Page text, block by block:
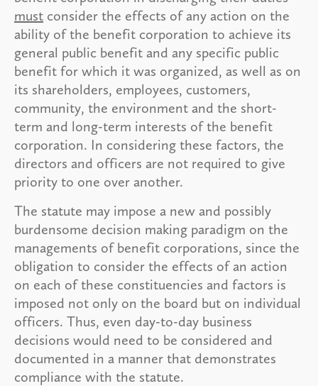
must consider the effects of any action on the
ability of the benefit corporation to achieve its
general public benefit and any specific public
benefit for which it was organized, as well as on
its shareholders, employees, customers,
community, the environment and the short-
term and long-term interests of the benefit
corporation. In considering these factors, the
directors and officers are not required to give
priority to one over another.
The statute may impose a new and possibly
burdensome decision making paradigm on the
managements of benefit corporations, since the
obligation to consider the effects of an action
on each of these constituencies and factors is
imposed not only on the board but on individual
officers. Thus, even day-to-day business
decisions would need to be considered and
documented in a manner that demonstrates
compliance with the statute.